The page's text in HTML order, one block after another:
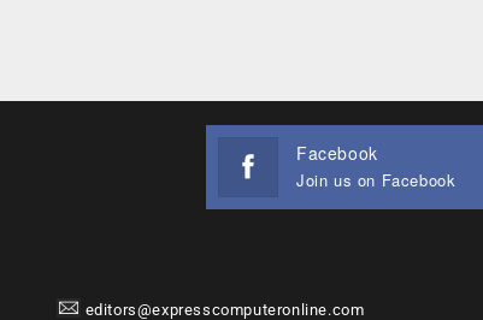
Facebook
Join us on Facebook
editors@expresscomputeronline.com